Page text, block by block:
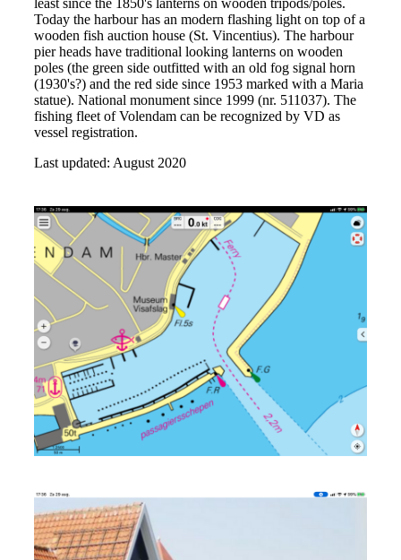
least since the 1850's lanterns on wooden tripods/poles.
Today the harbour has an modern flashing light on top of a
wooden fish auction house (St. Vincentius). The harbour
pier heads have traditional looking lanterns on wooden
poles (the green side outfitted with an old fog signal horn
(1930's?) and the red side since 1953 marked with a Maria
statue). National monument since 1999 (nr. 511037). The
fishing fleet of Volendam can be recognized by VD as
vessel registration.
Last updated: August 2020